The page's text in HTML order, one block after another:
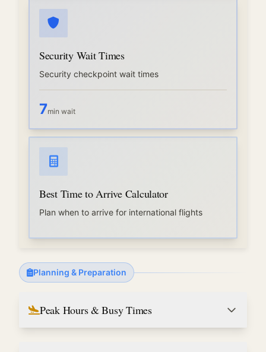
Security Wait Times
Security checkpoint wait times
7min wait
Best Time to Arrive Calculator
Plan when to arrive for international flights
Planning & Preparation
Peak Hours & Busy Times